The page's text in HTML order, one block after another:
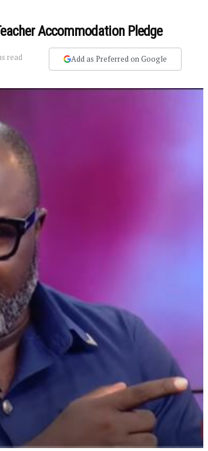
Accommodation Pledge
read Add as Preferred on Google